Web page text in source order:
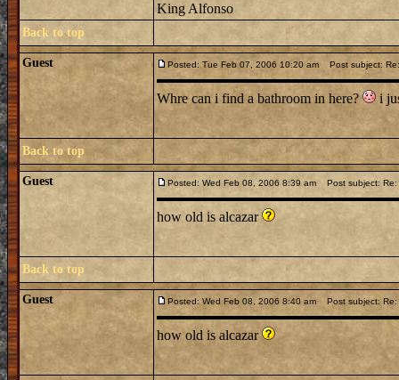
King Alfonso
Back to top
Guest Posted: Tue Feb 07, 2006 10:20 am Post subject:
Whre can i find a bathroom in here? i
Back to top
Guest Posted: Wed Feb 08, 2006 8:39 am Post subject: Re:
how old is alcazar
Back to top
Guest Posted: Wed Feb 08, 2006 8:40 am Post subject: Re:
how old is alcazar